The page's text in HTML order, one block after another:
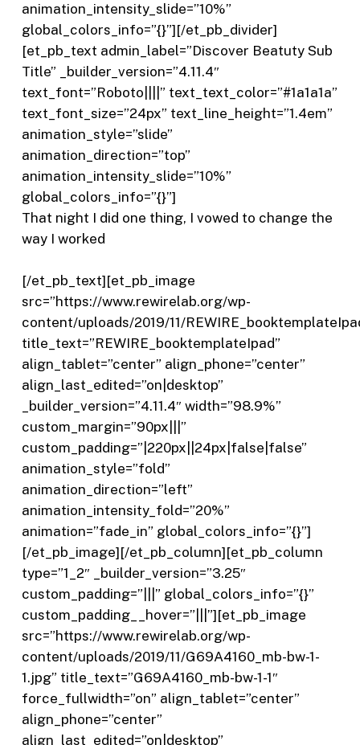
animation_intensity_slide=”10%”
global_colors_info=”{}”][/et_pb_divider]
[et_pb_text admin_label=”Discover Beatuty Sub
Title” _builder_version=”4.11.4″
text_font=”Roboto||||” text_text_color=”#1a1a1a”
text_font_size=”24px” text_line_height=”1.4em”
animation_style=”slide”
animation_direction=”top”
animation_intensity_slide=”10%”
global_colors_info=”{}”]
That night I did one thing, I vowed to change the
way I worked
[/et_pb_text][et_pb_image
src=”https://www.rewirelab.org/wp-
content/uploads/2019/11/
title_text=”REWIRE_booktemplateIpad”
align_tablet=”center” align_phone=”center”
align_last_edited=”on|desktop”
_builder_version=”4.11.4″ width=”98.9%”
custom_margin=”90px|||”
custom_padding=”|220px||24px|false|false”
animation_style=”fold”
animation_direction=”left”
animation_intensity_fold=”20%”
animation=”fade_in” global_colors_info=”{}”]
[/et_pb_image][/et_pb_column][et_pb_column
type=”1_2″ _builder_version=”3.25″
custom_padding=”|||” global_colors_info=”{}”
custom_padding__hover=”|||”][et_pb_image
src=”https://www.rewirelab.org/wp-
content/uploads/2019/11/G69A4160_mb-bw-1-
1.jpg” title_text=”G69A4160_mb-bw-1-1″
force_fullwidth=”on” align_tablet=”center”
align_phone=”center”
align_last_edited=”on|desktop”